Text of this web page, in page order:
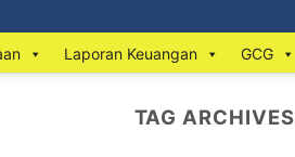
Laporan Keuangan GCG
TAG